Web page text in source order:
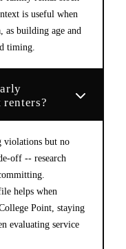
is useful when
as building age and
timing.
but no
off -- research
helps when
Point, staying
evaluating service